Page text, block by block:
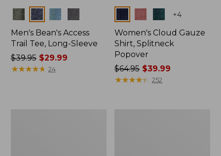
Colors
Men's Bean's Access
Trail Tee, Long-Sleeve
Price
was
$39.95$29.99
★★★★★
★★★★★ 24
+4
Women's Cloud Gauze
Shirt, Splitneck
Popover
Price
was
$64.95 $39.99
★★★★★
★★★★★ 252